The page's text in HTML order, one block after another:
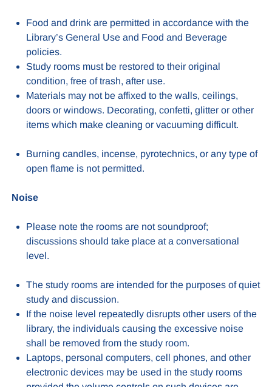
Food and drink are permitted in accordance with the
Library’s General Use and Food and Beverage
policies.
Study rooms must be restored to their original
condition, free of trash, after use.
Materials may not be affixed to the walls, ceilings,
doors or windows. Decorating, confetti, glitter or other
items which make cleaning or vacuuming difficult.
Burning candles, incense, pyrotechnics, or any type of
open flame is not permitted.
Noise
Please note the rooms are not soundproof;
discussions should take place at a conversational
level.
The study rooms are intended for the purposes of quiet
study and discussion.
If the noise level repeatedly disrupts other users of the
library, the individuals causing the excessive noise
shall be removed from the study room.
Laptops, personal computers, cell phones, and other
electronic devices may be used in the study rooms